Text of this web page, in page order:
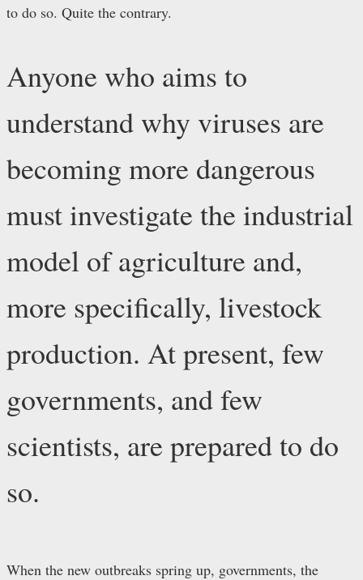
to do so. Quite the contrary.
Anyone who aims to
understand why viruses are
becoming more dangerous
must investigate the industrial
model of agriculture and,
more specifically, livestock
production. At present, few
governments, and few
scientists, are prepared to do
so.
When the new outbreaks spring up, governments, the